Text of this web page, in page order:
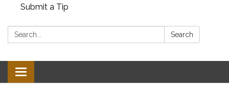
Submit a Tip
Search: Search
Toggle
navigation